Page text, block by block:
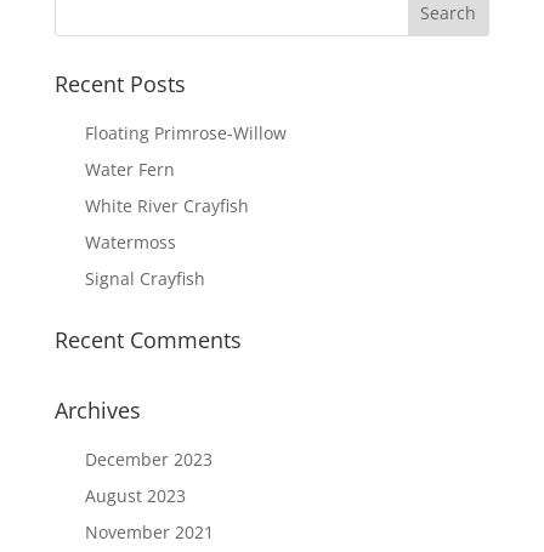
Recent Posts
Floating Primrose-Willow
Water Fern
White River Crayfish
Watermoss
Signal Crayfish
Recent Comments
Archives
December 2023
August 2023
November 2021